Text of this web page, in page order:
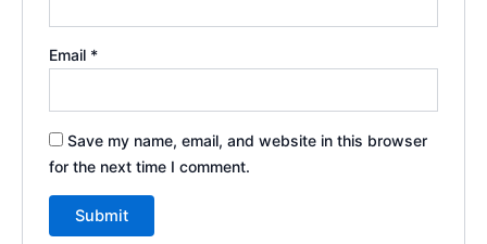
Email *
Save my name, email, and website in this browser
for the next time I comment.